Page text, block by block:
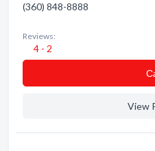
(360) 848-8888
Reviews:
4 - 2
View